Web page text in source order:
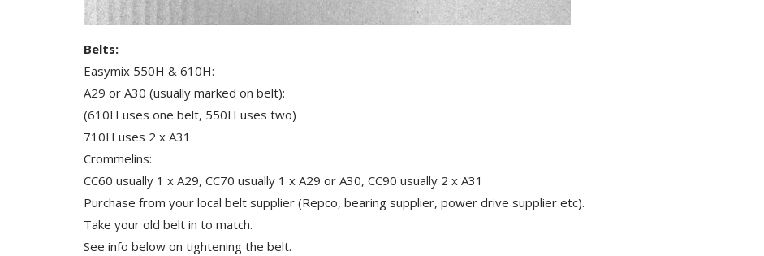
Belts:
Easymix 550H & 610H:
A29 or A30 (usually marked on belt):
(610H uses one belt, 550H uses two)
710H uses 2 x A31
Crommelins:
CC60 usually 1 x A29, CC70 usually 1 x A29 or A30, CC90 usually 2 x A31
Purchase from your local belt supplier (Repco, bearing supplier, power drive supplier etc).
Take your old belt in to match.
See info below on tightening the belt.